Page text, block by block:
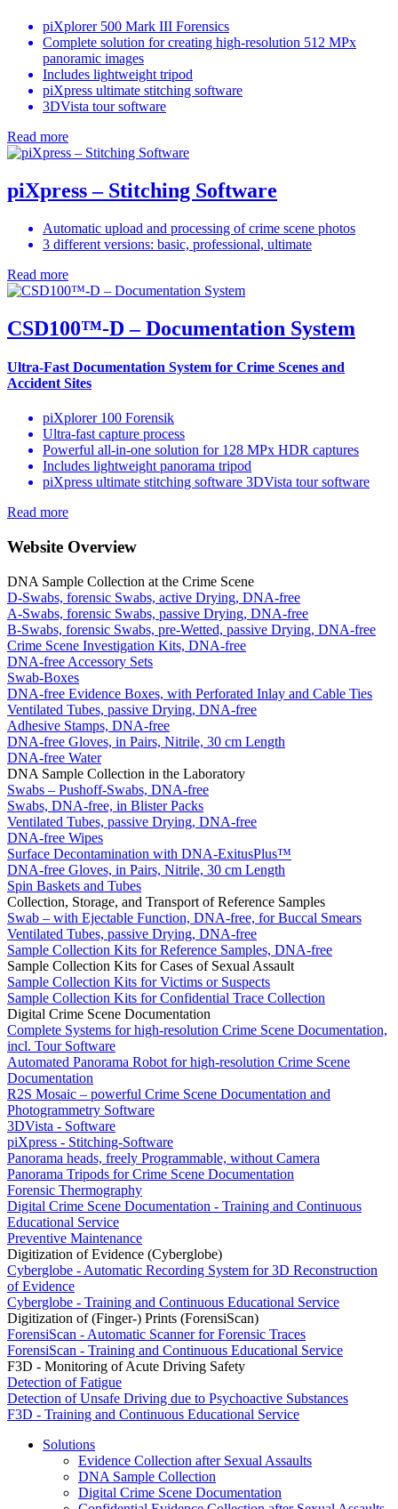
piXplorer 500 Mark III Forensics
Complete solution for creating high-resolution 512 MPx
panoramic images
Includes lightweight tripod
piXpress ultimate stitching software
3DVista tour software
Read more
piXpress – Stitching Software
Automatic upload and processing of crime scene photos
3 different versions: basic, professional, ultimate
Read more
CSD100™-D – Documentation System
Ultra-Fast Documentation System for Crime Scenes and
Accident Sites
piXplorer 100 Forensik
Ultra-fast capture process
Powerful all-in-one solution for 128 MPx HDR captures
Includes lightweight panorama tripod
piXpress ultimate stitching software 3DVista tour software
Read more
Website Overview
DNA Sample Collection at the Crime Scene
D-Swabs, forensic Swabs, active Drying, DNA-free
A-Swabs, forensic Swabs, passive Drying, DNA-free
B-Swabs, forensic Swabs, pre-Wetted, passive Drying, DNA-free
Crime Scene Investigation Kits, DNA-free
DNA-free Accessory Sets
Swab-Boxes
DNA-free Evidence Boxes, with Perforated Inlay and Cable Ties
Ventilated Tubes, passive Drying, DNA-free
Adhesive Stamps, DNA-free
DNA-free Gloves, in Pairs, Nitrile, 30 cm Length
DNA-free Water
DNA Sample Collection in the Laboratory
Swabs – Pushoff-Swabs, DNA-free
Swabs, DNA-free, in Blister Packs
Ventilated Tubes, passive Drying, DNA-free
DNA-free Wipes
Surface Decontamination with DNA-ExitusPlus™
DNA-free Gloves, in Pairs, Nitrile, 30 cm Length
Spin Baskets and Tubes
Collection, Storage, and Transport of Reference Samples
Swab – with Ejectable Function, DNA-free, for Buccal Smears
Ventilated Tubes, passive Drying, DNA-free
Sample Collection Kits for Reference Samples, DNA-free
Sample Collection Kits for Cases of Sexual Assault
Sample Collection Kits for Victims or Suspects
Sample Collection Kits for Confidential Trace Collection
Digital Crime Scene Documentation
Complete Systems for high-resolution Crime Scene Documentation,
incl. Tour Software
Automated Panorama Robot for high-resolution Crime Scene
Documentation
R2S Mosaic – powerful Crime Scene Documentation and
Photogrammetry Software
3DVista - Software
piXpress - Stitching-Software
Panorama heads, freely Programmable, without Camera
Panorama Tripods for Crime Scene Documentation
Forensic Thermography
Digital Crime Scene Documentation - Training and Continuous
Educational Service
Preventive Maintenance
Digitization of Evidence (Cyberglobe)
Cyberglobe - Automatic Recording System for 3D Reconstruction
of Evidence
Cyberglobe - Training and Continuous Educational Service
Digitization of (Finger-) Prints (ForensiScan)
ForensiScan - Automatic Scanner for Forensic Traces
ForensiScan - Training and Continuous Educational Service
F3D - Monitoring of Acute Driving Safety
Detection of Fatigue
Detection of Unsafe Driving due to Psychoactive Substances
F3D - Training and Continuous Educational Service
Solutions
Evidence Collection after Sexual Assaults
DNA Sample Collection
Digital Crime Scene Documentation